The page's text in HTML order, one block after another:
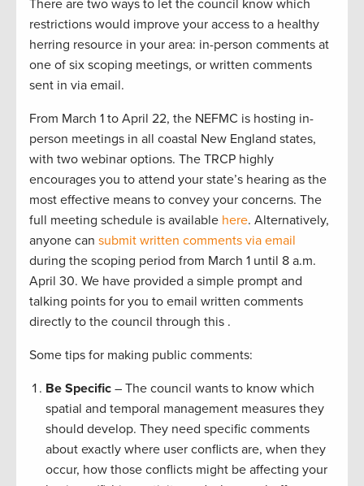
There are two ways to let the council know which
restrictions would improve your access to a healthy
herring resource in your area: in-person comments at
one of six scoping meetings, or written comments
sent in via email.
From March 1 to April 22, the NEFMC is hosting in-
person meetings in all coastal New England states,
with two webinar options. The TRCP highly
encourages you to attend your state’s hearing as the
most effective means to convey your concerns. The
full meeting schedule is available here. Alternatively,
anyone can submit written comments via email
during the scoping period from March 1 until 8 a.m.
April 30. We have provided a simple prompt and
talking points for you to email written comments
directly to the council through this .
Some tips for making public comments:
Be Specific – The council wants to know which
spatial and temporal management measures they
should develop. They need specific comments
about exactly where user conflicts are, when they
occur, how those conflicts might be affecting your